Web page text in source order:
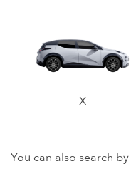
X
You can also search by